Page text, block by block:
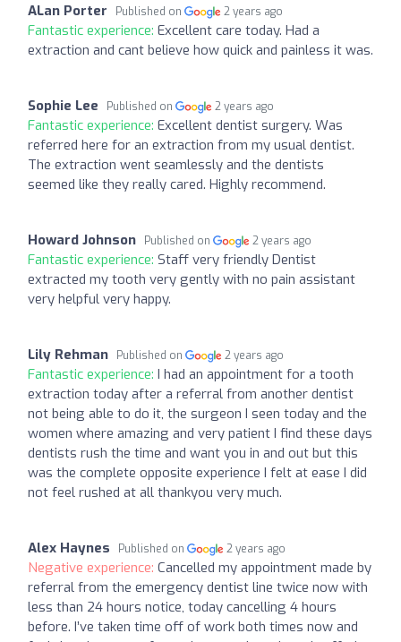
ALan Porter Published on 2 years ago
Fantastic experience: Excellent care today. Had a
extraction and cant believe how quick and painless it was.
Sophie Lee Published on 2 years ago
Fantastic experience: Excellent dentist surgery. Was
referred here for an extraction from my usual dentist.
The extraction went seamlessly and the dentists
seemed like they really cared. Highly recommend.
Howard Johnson Published on 2 years ago
Fantastic experience: Staff very friendly Dentist
extracted my tooth very gently with no pain assistant
very helpful very happy.
Lily Rehman Published on 2 years ago
Fantastic experience: I had an appointment for a tooth
extraction today after a referral from another dentist
not being able to do it, the surgeon I seen today and the
women where amazing and very patient I find these days
dentists rush the time and want you in and out but this
was the complete opposite experience I felt at ease I did
not feel rushed at all thankyou very much.
Alex Haynes Published on 2 years ago
Negative experience: Cancelled my appointment made by
referral from the emergency dentist line twice now with
less than 24 hours notice, today cancelling 4 hours
before. I’ve taken time off of work both times now and